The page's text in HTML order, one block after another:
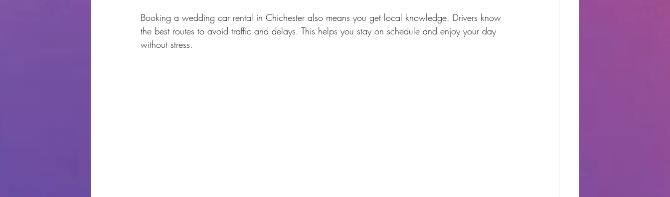
Booking a wedding car rental in Chichester also means you get local knowledge. Drivers know
the best routes to avoid traffic and delays. This helps you stay on schedule and enjoy your day
without stress.